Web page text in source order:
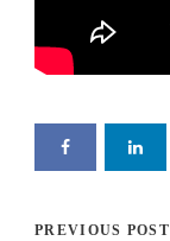
PREVIOUS POST